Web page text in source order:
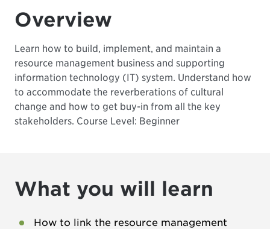
Overview
Learn how to build, implement, and maintain a
resource management business and supporting
information technology (IT) system. Understand how
to accommodate the reverberations of cultural
change and how to get buy-in from all the key
stakeholders. Course Level: Beginner
What you will learn
How to link the resource management